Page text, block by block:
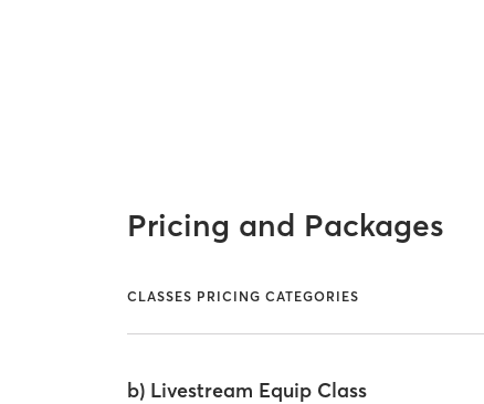
Pricing and Packages
CLASSES PRICING CATEGORIES
b) Livestream Equip Class